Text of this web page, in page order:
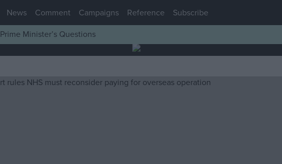
News Comment Campaigns Reference
Subscribe
Prime Minister’s Questions